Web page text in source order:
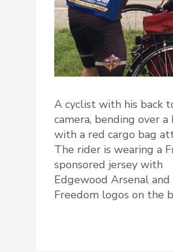
A cyclist with his back
camera, bending over a
with a red cargo bag
The rider is wearing a
sponsored jersey with
Edgewood Arsenal and
Freedom logos on the